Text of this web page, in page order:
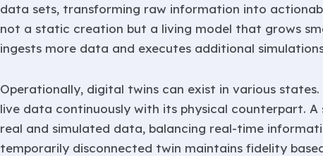
data sets, transforming raw information into
not a static creation but a living model that grows
ingests more data and executes additional
Operationally, digital twins can exist in various
live data continuously with its physical counterpart.
real and simulated data, balancing real-time
temporarily disconnected twin maintains fidelity